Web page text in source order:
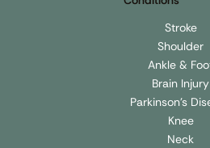
Stroke
Shoulder
Ankle &
Brain Injury
Parkinson's